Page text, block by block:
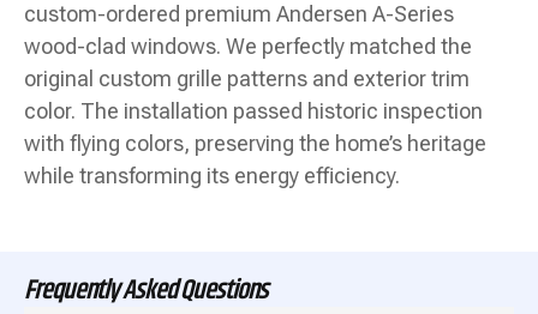
custom-ordered premium Andersen A-Series
wood-clad windows. We perfectly matched the
original custom grille patterns and exterior trim
color. The installation passed historic inspection
with flying colors, preserving the home’s heritage
while transforming its energy efficiency.
Frequently Asked Questions